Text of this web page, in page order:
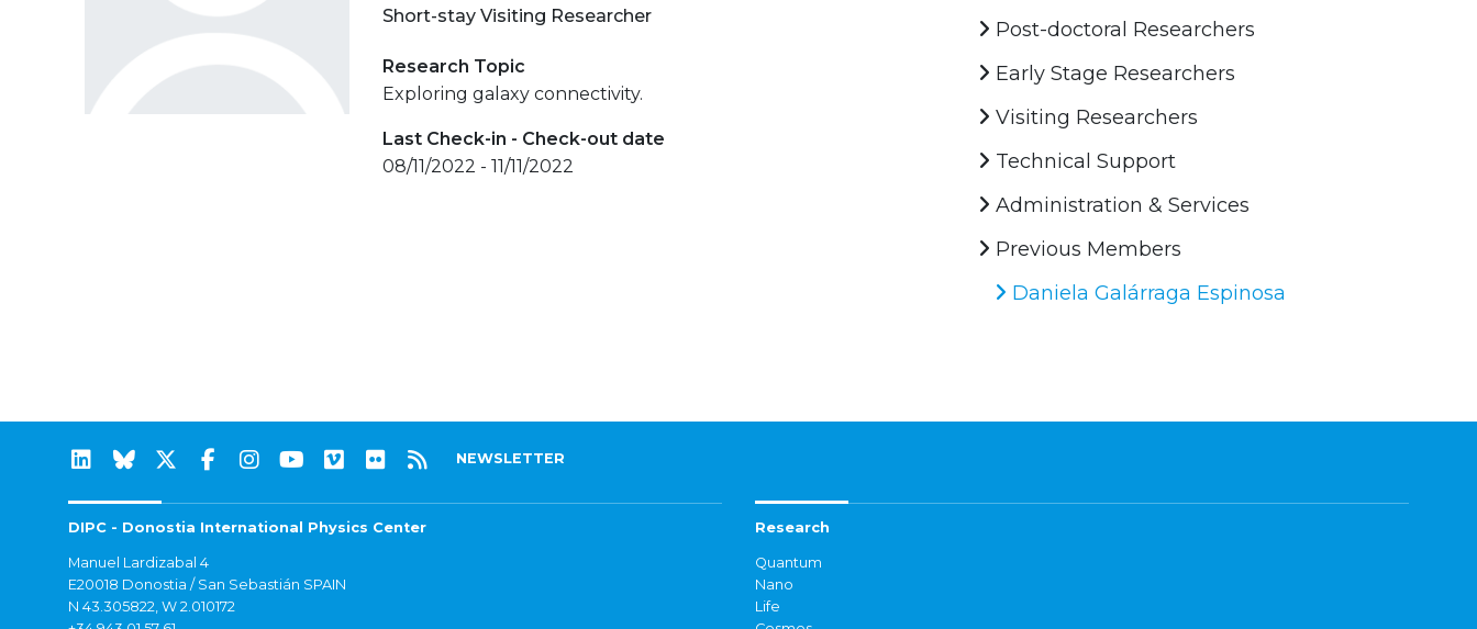
Short-stay Visiting Researcher
Research Topic
Exploring galaxy connectivity.
Last Check-in - Check-out date
08/11/2022 - 11/11/2022
Post-doctoral Researchers
Early Stage Researchers
Visiting Researchers
Technical Support
Administration & Services
Previous Members
Daniela Galárraga Espinosa
NEWSLETTER
DIPC - Donostia International Physics Center
Manuel Lardizabal 4
E20018 Donostia / San Sebastián SPAIN
N 43.305822, W 2.010172
Research
Quantum
Nano
Life